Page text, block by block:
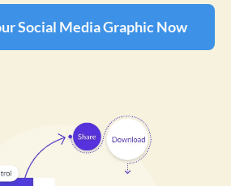
Social Media Graphic Now